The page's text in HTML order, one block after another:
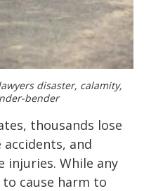
disaster, calamity,
bender
thousands lose
and
injuries. While any
cause harm to